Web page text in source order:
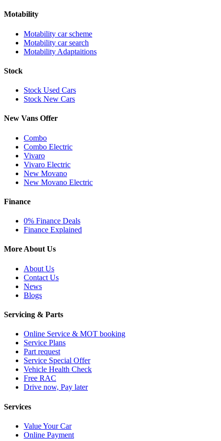
Motability
Motability car scheme
Motability car search
Motability Adaptaitions
Stock
Stock Used Cars
Stock New Cars
New Vans Offer
Combo
Combo Electric
Vivaro
Vivaro Electric
New Movano
New Movano Electric
Finance
0% Finance Deals
Finance Explained
More About Us
About Us
Contact Us
News
Blogs
Servicing & Parts
Online Service & MOT booking
Service Plans
Part request
Service Special Offer
Vehicle Health Check
Free RAC
Drive now, Pay later
Services
Value Your Car
Online Payment